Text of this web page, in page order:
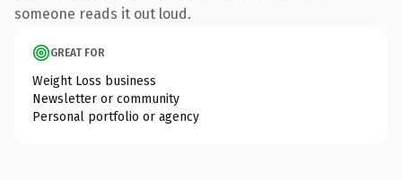
someone reads it out loud.
GREAT FOR
Weight Loss business
Newsletter or community
Personal portfolio or agency